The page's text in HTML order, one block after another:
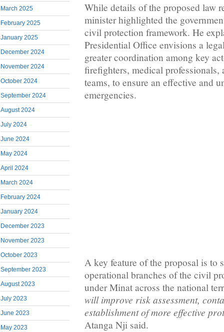
March 2025
February 2025
January 2025
December 2024
November 2024
October 2024
September 2024
August 2024
July 2024
June 2024
May 2024
April 2024
March 2024
February 2024
January 2024
December 2023
November 2023
October 2023
September 2023
August 2023
July 2023
June 2023
May 2023
While details of the proposed law
minister highlighted the
civil protection framework. He
Presidential Office envisions a
greater coordination among key
firefighters, medical professionals,
teams, to ensure an effective and
emergencies.
A key feature of the proposal is to
operational branches of the civil
under Minat across the national
will improve risk assessment,
establishment of more effective
Atanga Nji said.